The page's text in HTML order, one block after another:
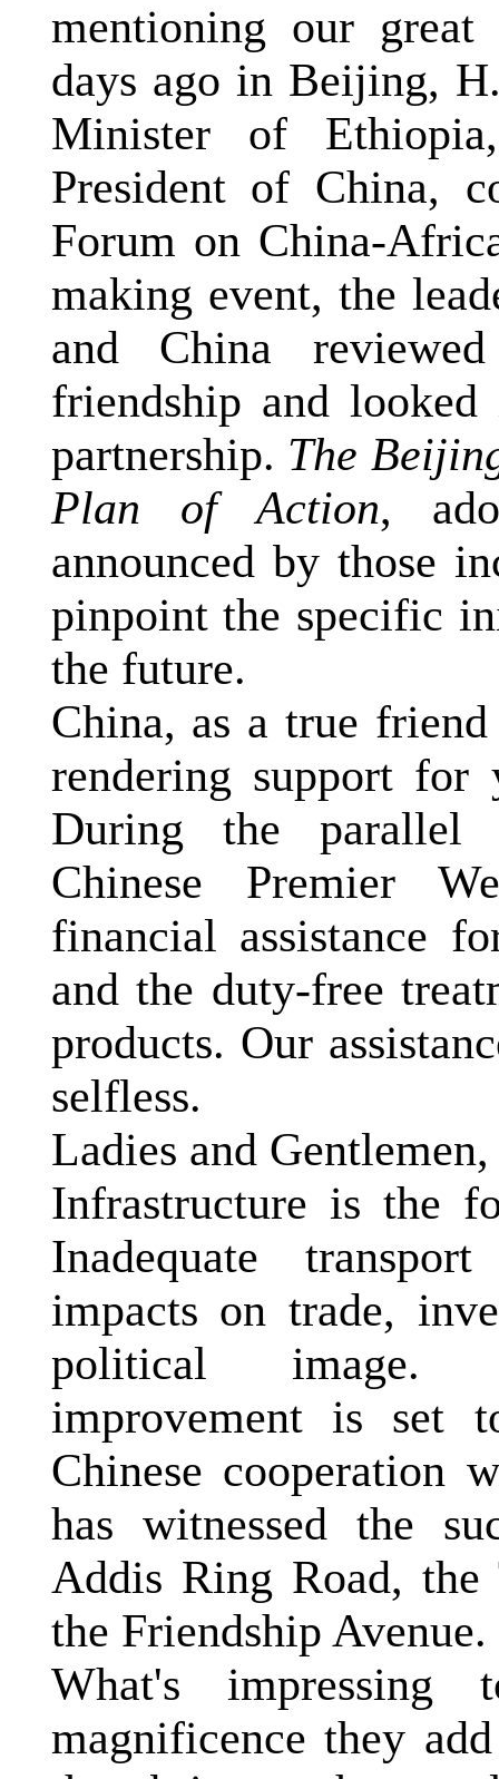
mentioning our
days ago in Beijing,
Minister of
President of China,
Forum on China-
making event, the
and China
friendship and
partnership. The
Plan of Action,
announced by those
pinpoint the specific
the future.
China, as a true
rendering support for
During the
Chinese Premier
financial assistance
and the duty-free
products. Our
selfless.
Ladies and Gentlemen,
Infrastructure is the
Inadequate
impacts on trade,
political image.
improvement is
Chinese cooperation
has witnessed the
Addis Ring Road, the
the Friendship Avenue.
What's
magnificence they